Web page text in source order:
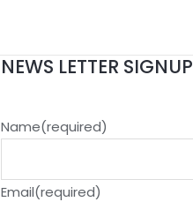
NEWS LETTER SIGNUP
Name(required)
Email(required)